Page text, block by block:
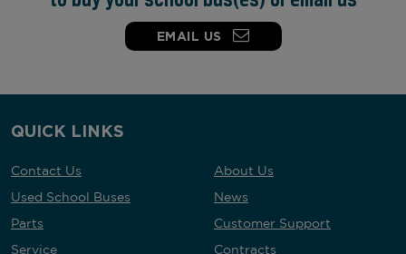
EMAIL US
QUICK LINKS
Contact Us
Used School Buses
Parts
Service
About Us
News
Customer Support
Contracts